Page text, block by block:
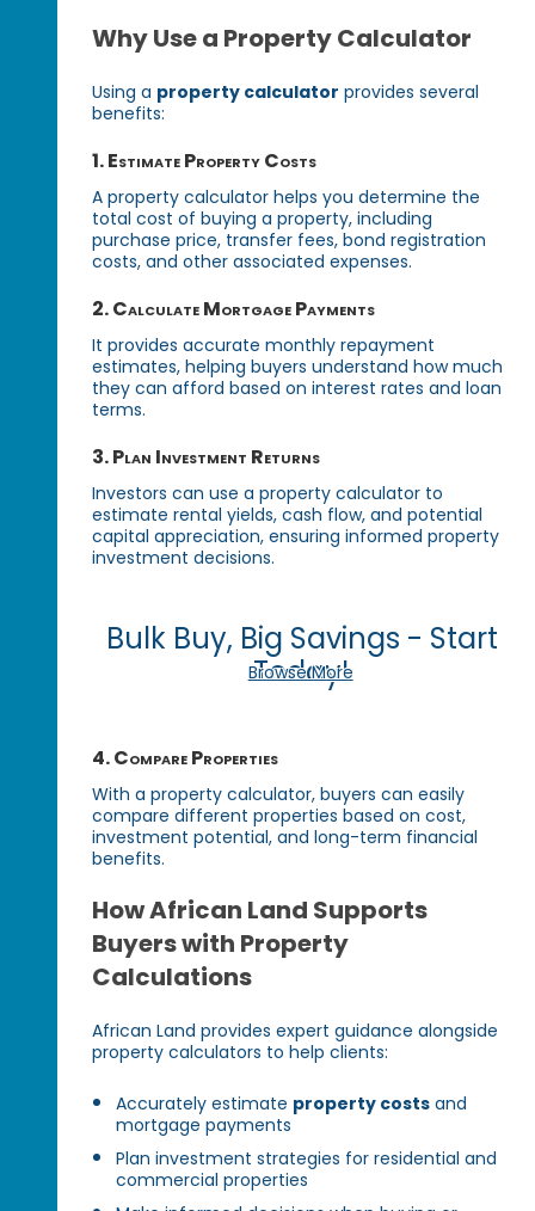
Why Use a Property Calculator
Using a property calculator provides several
benefits:
1. Estimate Property Costs
A property calculator helps you determine the
total cost of buying a property, including
purchase price, transfer fees, bond registration
costs, and other associated expenses.
2. Calculate Mortgage Payments
It provides accurate monthly repayment
estimates, helping buyers understand how much
they can afford based on interest rates and loan
terms.
3. Plan Investment Returns
Investors can use a property calculator to
estimate rental yields, cash flow, and potential
capital appreciation, ensuring informed property
investment decisions.
Bulk Buy, Big Savings - Start
Today!
Browse More
4. Compare Properties
With a property calculator, buyers can easily
compare different properties based on cost,
investment potential, and long-term financial
benefits.
How African Land Supports
Buyers with Property
Calculations
African Land provides expert guidance alongside
property calculators to help clients:
Accurately estimate property costs and
mortgage payments
Plan investment strategies for residential and
commercial properties